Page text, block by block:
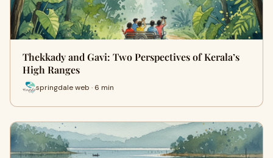
Thekkady and Gavi: Two Perspectives of Kerala’s
High Ranges
springdale web · 6 min